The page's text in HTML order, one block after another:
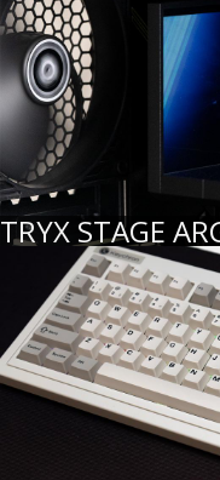
TRYX STAGE